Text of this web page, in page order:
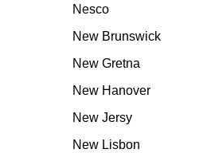
Nesco
New Brunswick
New Gretna
New Hanover
New Jersy
New Lisbon